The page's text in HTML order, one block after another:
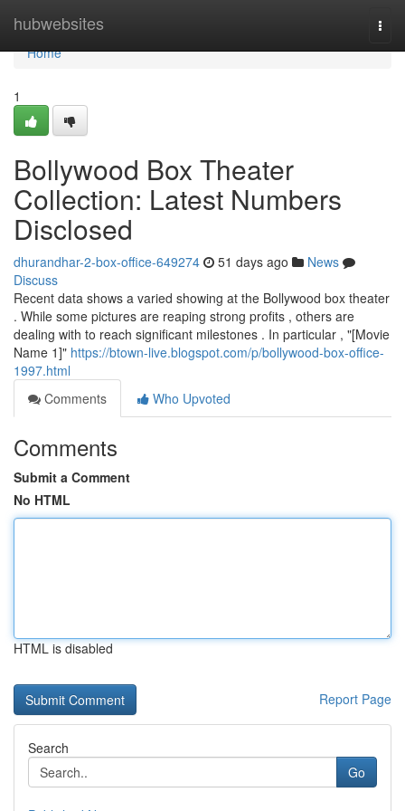
hubwebsites
Home
Home
1
Bollywood Box Theater
Collection: Latest Numbers
Disclosed
dhurandhar-2-box-office-649274 51 days ago
News
Discuss
Recent data shows a varied showing at the Bollywood box theater
. While some pictures are reaping strong profits , others are
dealing with to reach significant milestones . In particular , "[Movie
Name 1]" https://btown-live.blogspot.com/p/bollywood-box-office-
1997.html
Comments
Who Upvoted
Comments
Submit a Comment
No HTML
HTML is disabled
Report Page
Search
Go